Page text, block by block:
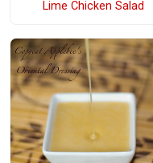
Lime Chicken Salad